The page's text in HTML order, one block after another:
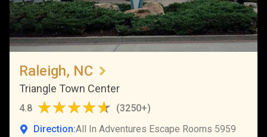
Raleigh, NC
Triangle Town Center
4.8 (3250+)
Direction:All In Adventures Escape Rooms 5959